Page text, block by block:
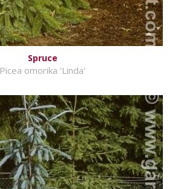
Spruce
Picea omorika 'Linda'